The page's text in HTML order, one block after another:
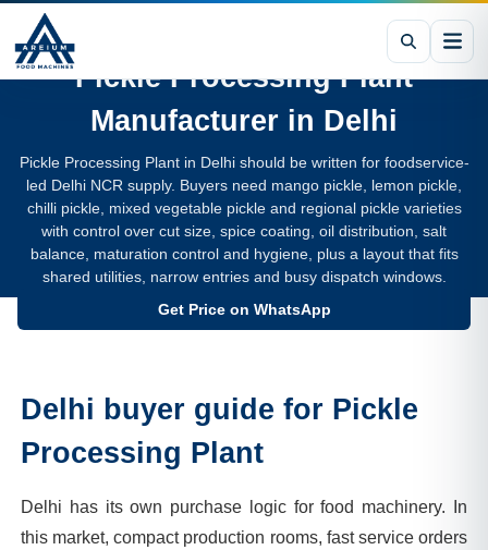
Pickle Processing Plant
Manufacturer in Delhi
Pickle Processing Plant in Delhi should be written for foodservice-
led Delhi NCR supply. Buyers need mango pickle, lemon pickle,
chilli pickle, mixed vegetable pickle and regional pickle varieties
with control over cut size, spice coating, oil distribution, salt
balance, maturation control and hygiene, plus a layout that fits
shared utilities, narrow entries and busy dispatch windows.
Get Price on WhatsApp
Delhi buyer guide for Pickle
Processing Plant
Delhi has its own purchase logic for food machinery. In
this market, compact production rooms, fast service orders